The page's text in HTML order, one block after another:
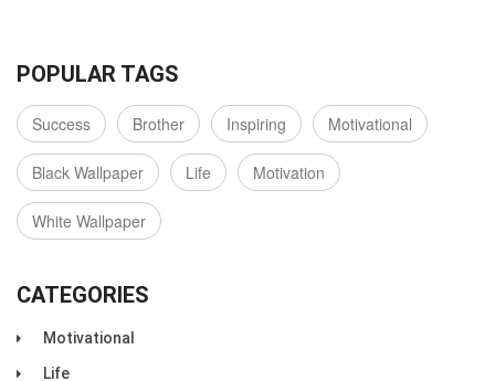
POPULAR TAGS
Success Brother Inspiring Motivational
Black Wallpaper Life Motivation
White Wallpaper
CATEGORIES
Motivational
Life